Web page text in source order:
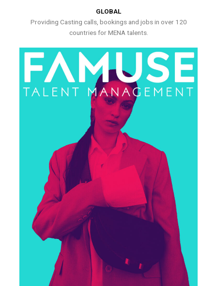
GLOBAL
Providing Casting calls, bookings and jobs in over 120
countries for MENA talents.